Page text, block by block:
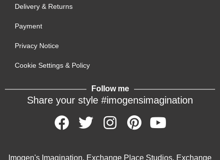
Delivery & Returns
Payment
Privacy Notice
Cookie Settings & Policy
Follow me
Share your style #imogensimagination
Imogen's Imagination, Exchange Place Studios, Exchange